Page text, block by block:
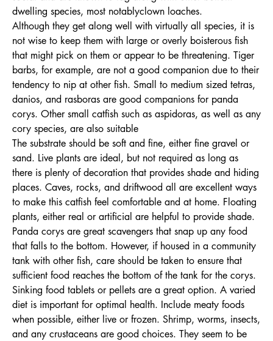
dwelling species, most notablyclown loaches.
Although they get along well with virtually all species, it is
not wise to keep them with large or overly boisterous fish
that might pick on them or appear to be threatening. Tiger
barbs, for example, are not a good companion due to their
tendency to nip at other fish. Small to medium sized tetras,
danios, and rasboras are good companions for panda
corys. Other small catfish such as aspidoras, as well as any
cory species, are also suitable
The substrate should be soft and fine, either fine gravel or
sand. Live plants are ideal, but not required as long as
there is plenty of decoration that provides shade and hiding
places. Caves, rocks, and driftwood all are excellent ways
to make this catfish feel comfortable and at home. Floating
plants, either real or artificial are helpful to provide shade.
Panda corys are great scavengers that snap up any food
that falls to the bottom. However, if housed in a community
tank with other fish, care should be taken to ensure that
sufficient food reaches the bottom of the tank for the corys.
Sinking food tablets or pellets are a great option. A varied
diet is important for optimal health. Include meaty foods
when possible, either live or frozen. Shrimp, worms, insects,
and any crustaceans are good choices. They seem to be